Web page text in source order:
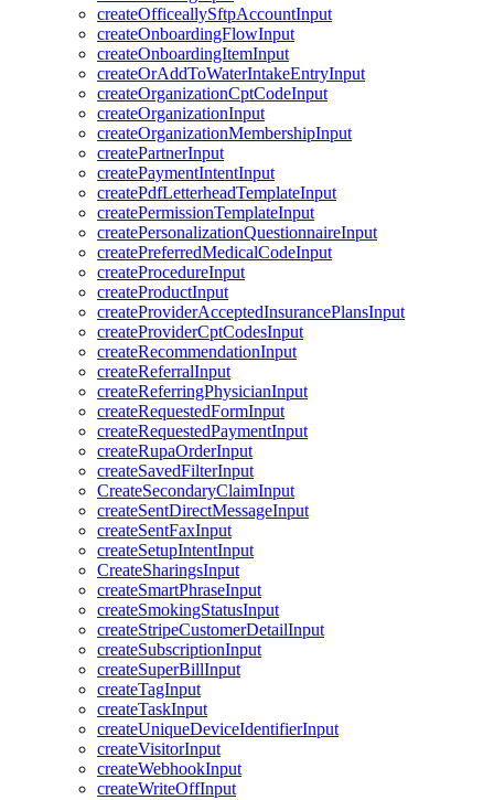
createOfficeallySftpAccountInput
createOnboardingFlowInput
createOnboardingItemInput
createOrAddToWaterIntakeEntryInput
createOrganizationCptCodeInput
createOrganizationInput
createOrganizationMembershipInput
createPartnerInput
createPaymentIntentInput
createPdfLetterheadTemplateInput
createPermissionTemplateInput
createPersonalizationQuestionnaireInput
createPreferredMedicalCodeInput
createProcedureInput
createProductInput
createProviderAcceptedInsurancePlansInput
createProviderCptCodesInput
createRecommendationInput
createReferralInput
createReferringPhysicianInput
createRequestedFormInput
createRequestedPaymentInput
createRupaOrderInput
createSavedFilterInput
CreateSecondaryClaimInput
createSentDirectMessageInput
createSentFaxInput
createSetupIntentInput
CreateSharingsInput
createSmartPhraseInput
createSmokingStatusInput
createStripeCustomerDetailInput
createSubscriptionInput
createSuperBillInput
createTagInput
createTaskInput
createUniqueDeviceIdentifierInput
createVisitorInput
createWebhookInput
createWriteOffInput